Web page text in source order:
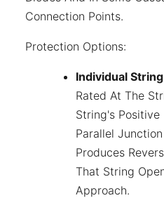
Connection Points.
Protection Options:
Individual
Rated At The
String's Positive
Parallel
Produces
That String
Approach.